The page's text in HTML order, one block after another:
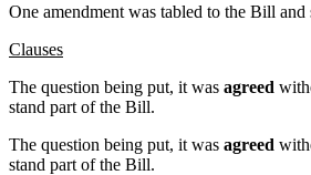
One amendment was tabled to the Bill and
Clauses
The question being put, it was agreed
stand part of the Bill.
The question being put, it was agreed
stand part of the Bill.